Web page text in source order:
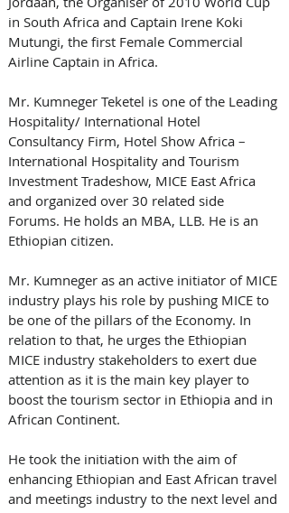
in South Africa and Captain Irene Koki
Mutungi, the first Female Commercial
Airline Captain in Africa.
Mr. Kumneger Teketel is one of the Leading
Hospitality/ International Hotel
Consultancy Firm, Hotel Show Africa –
International Hospitality and Tourism
Investment Tradeshow, MICE East Africa
and organized over 30 related side
Forums. He holds an MBA, LLB. He is an
Ethiopian citizen.
Mr. Kumneger as an active initiator of MICE
industry plays his role by pushing MICE to
be one of the pillars of the Economy. In
relation to that, he urges the Ethiopian
MICE industry stakeholders to exert due
attention as it is the main key player to
boost the tourism sector in Ethiopia and in
African Continent.
He took the initiation with the aim of
enhancing Ethiopian and East African travel
and meetings industry to the next level and